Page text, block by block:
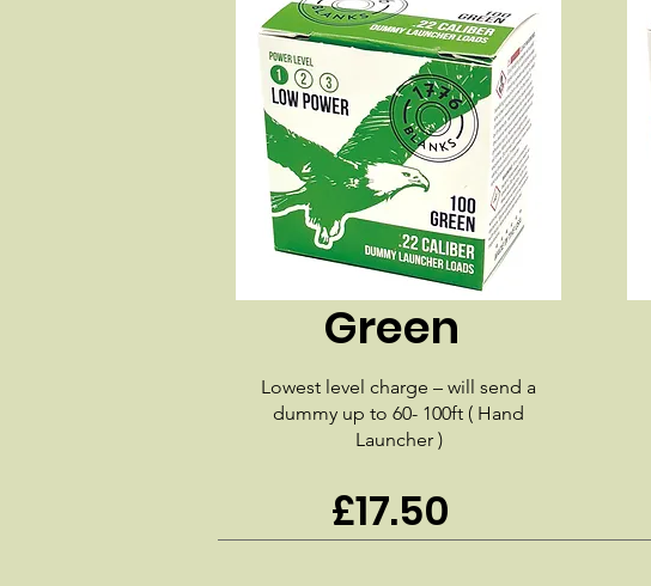
Green
Lowest level charge – will send a
dummy up to 60- 100ft ( Hand
Launcher )
£17.50